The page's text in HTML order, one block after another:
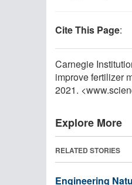
Cite This Page:
Carnegie
improve fertilizer
2021.
Explore More
RELATED STORIES
Engineering